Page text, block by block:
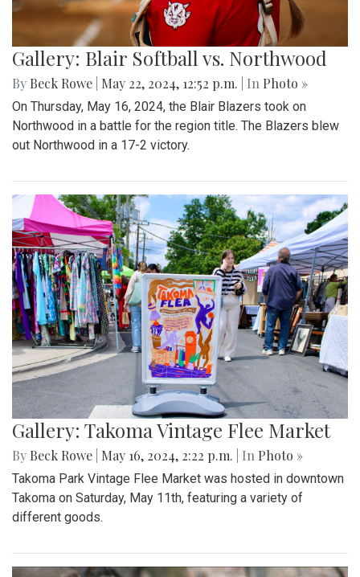
Gallery: Blair Softball vs. Northwood
By Beck Rowe May 22, 2024, 12:52 p.m. | In Photo »
On Thursday, May 16, 2024, the Blair Blazers took on
Northwood in a battle for the region title. The Blazers blew
out Northwood in a 17-2 victory.
Gallery: Takoma Vintage Flee Market
By Beck Rowe May 16, 2024, 2:22 p.m. | In Photo »
Takoma Park Vintage Flee Market was hosted in downtown
Takoma on Saturday, May 11th, featuring a variety of
different goods.